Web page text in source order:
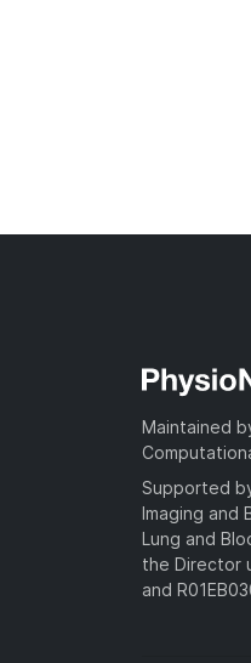
Maintained
Supported
Imaging and
Lung and
the Director
and